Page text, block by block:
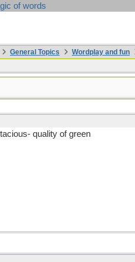
of words
General Topics Wordplay and fun
quality of green